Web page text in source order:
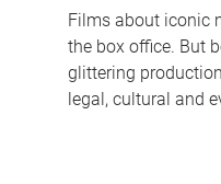
Films about iconic
the box office. But
glittering
legal, cultural and